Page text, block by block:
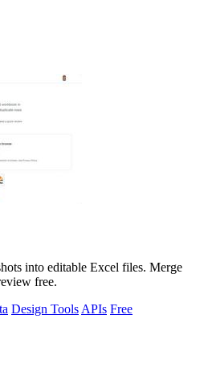
into editable Excel files. Merge
free.
Design Tools APIs Free